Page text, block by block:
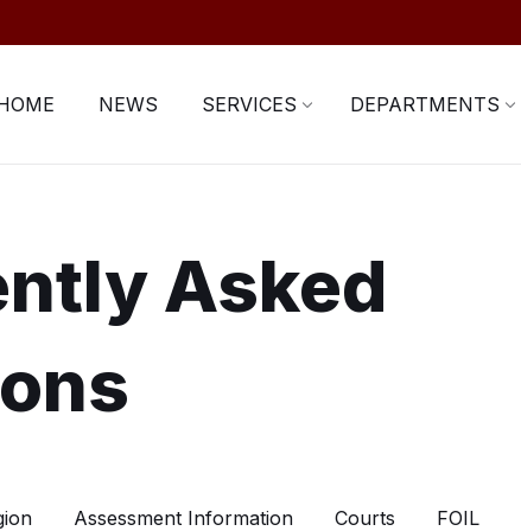
NEWS SERVICES DEPARTMENTS
Asked
Assessment Information Courts FOIL